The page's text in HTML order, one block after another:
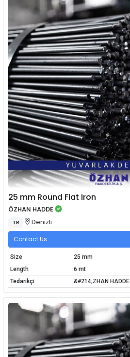
25 mm Round Flat Iron
ÖZHAN HADDE
TR Denizli
Contact Us
Size
25 mm
Length
6 mt
Tedarikçi
&#214;ZHAN HADDE